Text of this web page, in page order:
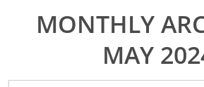
MONTHLY
MAY